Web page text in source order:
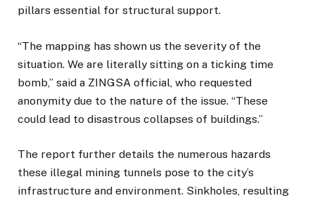
pillars essential for structural support.
“The mapping has shown us the severity of the
situation. We are literally sitting on a ticking time
bomb,” said a ZINGSA official, who requested
anonymity due to the nature of the issue. “These
could lead to disastrous collapses of buildings.”
The report further details the numerous hazards
these illegal mining tunnels pose to the city’s
infrastructure and environment. Sinkholes, resulting